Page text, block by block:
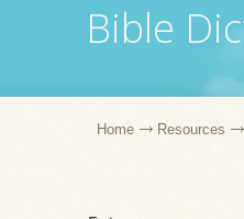
Bible
Home Resources